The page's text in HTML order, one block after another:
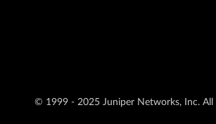
© 1999 - 2025 Juniper Networks, Inc. All